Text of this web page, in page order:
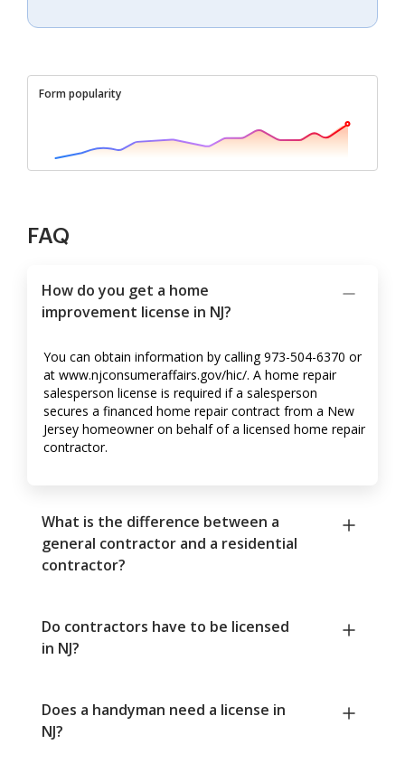
Form popularity
FAQ
How do you get a home
improvement license in NJ?
You can obtain information by calling 973-504-6370 or
at www.njconsumeraffairs.gov/hic/. A home repair
salesperson license is required if a salesperson
secures a financed home repair contract from a New
Jersey homeowner on behalf of a licensed home repair
contractor.
What is the difference between a
general contractor and a residential
contractor?
Do contractors have to be licensed
in NJ?
Does a handyman need a license in
NJ?